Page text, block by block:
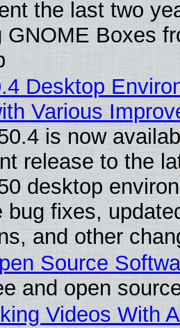
the last two
GNOME Boxes
Desktop
Various
is now
release to the
desktop
bug fixes,
and other
Source
and open
Videos With